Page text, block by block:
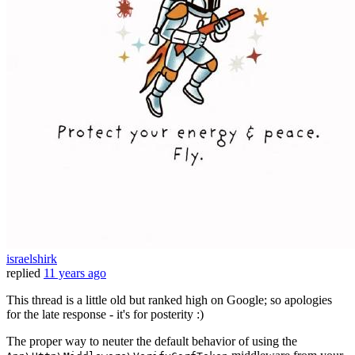
israelshirk
replied 11 years ago
This thread is a little old but ranked high on Google; so apologies
for the late response - it's for posterity :)
The proper way to neuter the default behavior of using the